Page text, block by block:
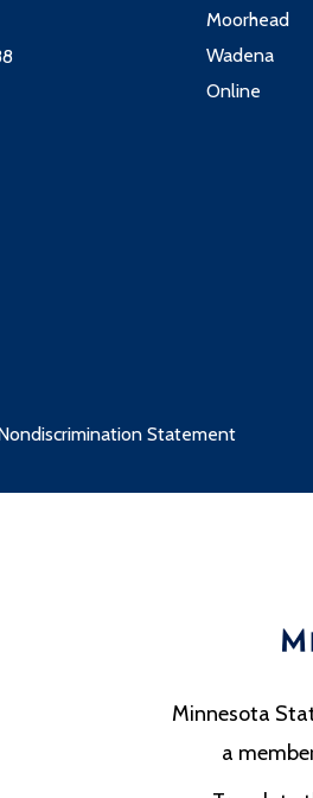
Moorhead
Wadena
Online
Statement
Minnesota
a